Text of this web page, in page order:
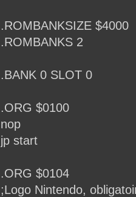
.ROMBANKSIZE $4000
.ROMBANKS 2
.BANK 0 SLOT 0
.ORG $0100
nop
jp start
.ORG $0104
;Logo Nintendo,